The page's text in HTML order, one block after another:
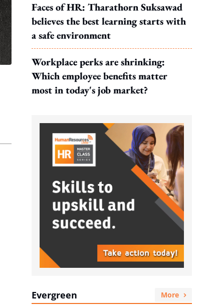
Faces of HR: Tharathorn Suksawad
believes the best learning starts with
a safe environment
Workplace perks are shrinking:
Which employee benefits matter
most in today's job market?
Evergreen More